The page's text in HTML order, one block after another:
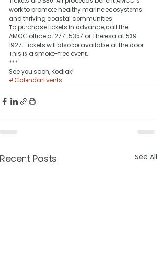
work to promote healthy marine ecosystems
and thriving coastal communities.
To purchase tickets in advance, call the
AMCC office at 277-5357 or Theresa at 539-
1927. Tickets will also be available at the door.
This is a smoke-free event.
***
See you soon, Kodiak!
#CalendarEvents
Recent Posts See All